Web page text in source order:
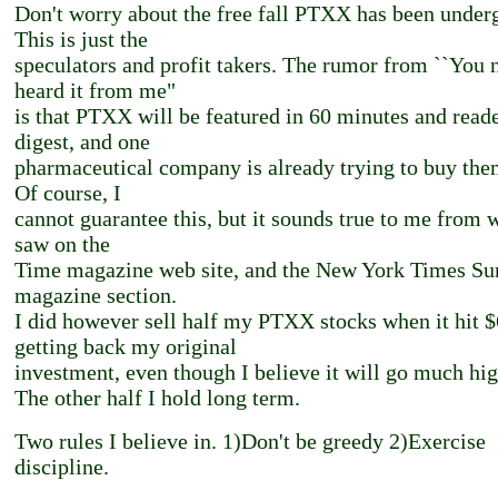
Don't worry about the free fall PTXX has been
This is just the
speculators and profit takers. The rumor from ``You
heard it from me"
is that PTXX will be featured in 60 minutes and
digest, and one
pharmaceutical company is already trying to buy
Of course, I
cannot guarantee this, but it sounds true to me from
saw on the
Time magazine web site, and the New York Times
magazine section.
I did however sell half my PTXX stocks when it hit
getting back my original
investment, even though I believe it will go much
The other half I hold long term.
Two rules I believe in. 1)Don't be greedy 2)Exercise
discipline.